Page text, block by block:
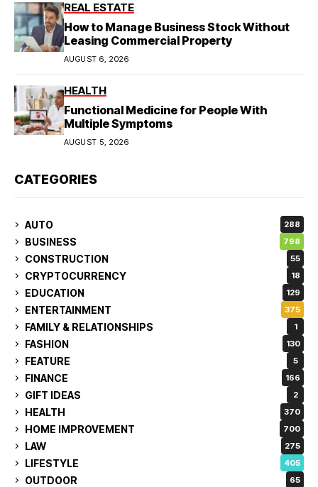
REAL ESTATE
How to Manage Business Stock Without
Leasing Commercial Property
AUGUST 6, 2026
HEALTH
Functional Medicine for People With
Multiple Symptoms
AUGUST 5, 2026
CATEGORIES
AUTO 288
BUSINESS 798
CONSTRUCTION 55
CRYPTOCURRENCY 18
EDUCATION 129
ENTERTAINMENT 375
FAMILY & RELATIONSHIPS 1
FASHION 130
FEATURE 5
FINANCE 166
GIFT IDEAS 2
HEALTH 370
HOME IMPROVEMENT 700
LAW 275
LIFESTYLE 405
OUTDOOR 65